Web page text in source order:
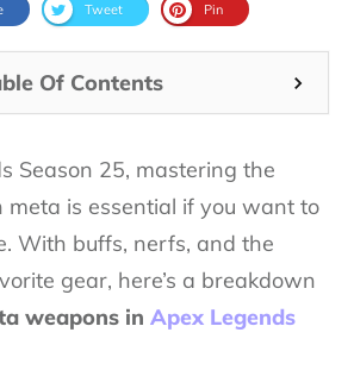
Tweet Pin
Of Contents
Season 25, mastering the
meta is essential if you want to
With buffs, nerfs, and the
gear, here’s a breakdown
weapons in Apex Legends